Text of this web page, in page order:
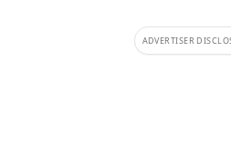
ADVERTISER